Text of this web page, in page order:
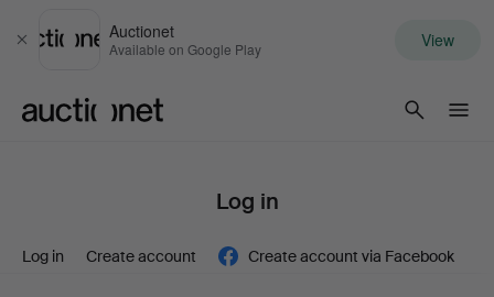
Close
Auctionet
Available on Google Play View
Log in
Log in Create account Create account via Facebook